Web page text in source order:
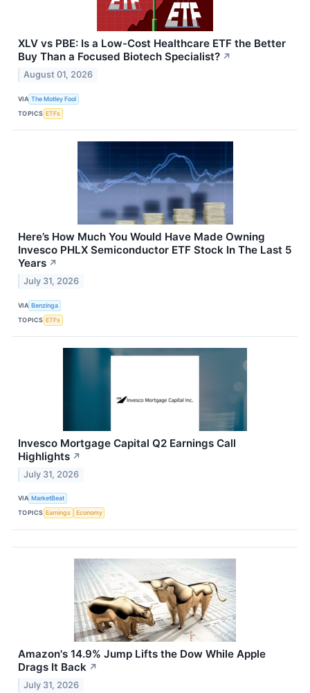
XLV vs PBE: Is a Low-Cost Healthcare ETF the Better
Buy Than a Focused Biotech Specialist? ↗
August 01, 2026
VIA The Motley Fool
TOPICS ETFs
Here’s How Much You Would Have Made Owning
Invesco PHLX Semiconductor ETF Stock In The Last 5
Years ↗
July 31, 2026
VIA Benzinga
TOPICS ETFs
Invesco Mortgage Capital Q2 Earnings Call
Highlights ↗
July 31, 2026
VIA MarketBeat
TOPICS Earnings Economy
Amazon's 14.9% Jump Lifts the Dow While Apple
Drags It Back ↗
July 31, 2026